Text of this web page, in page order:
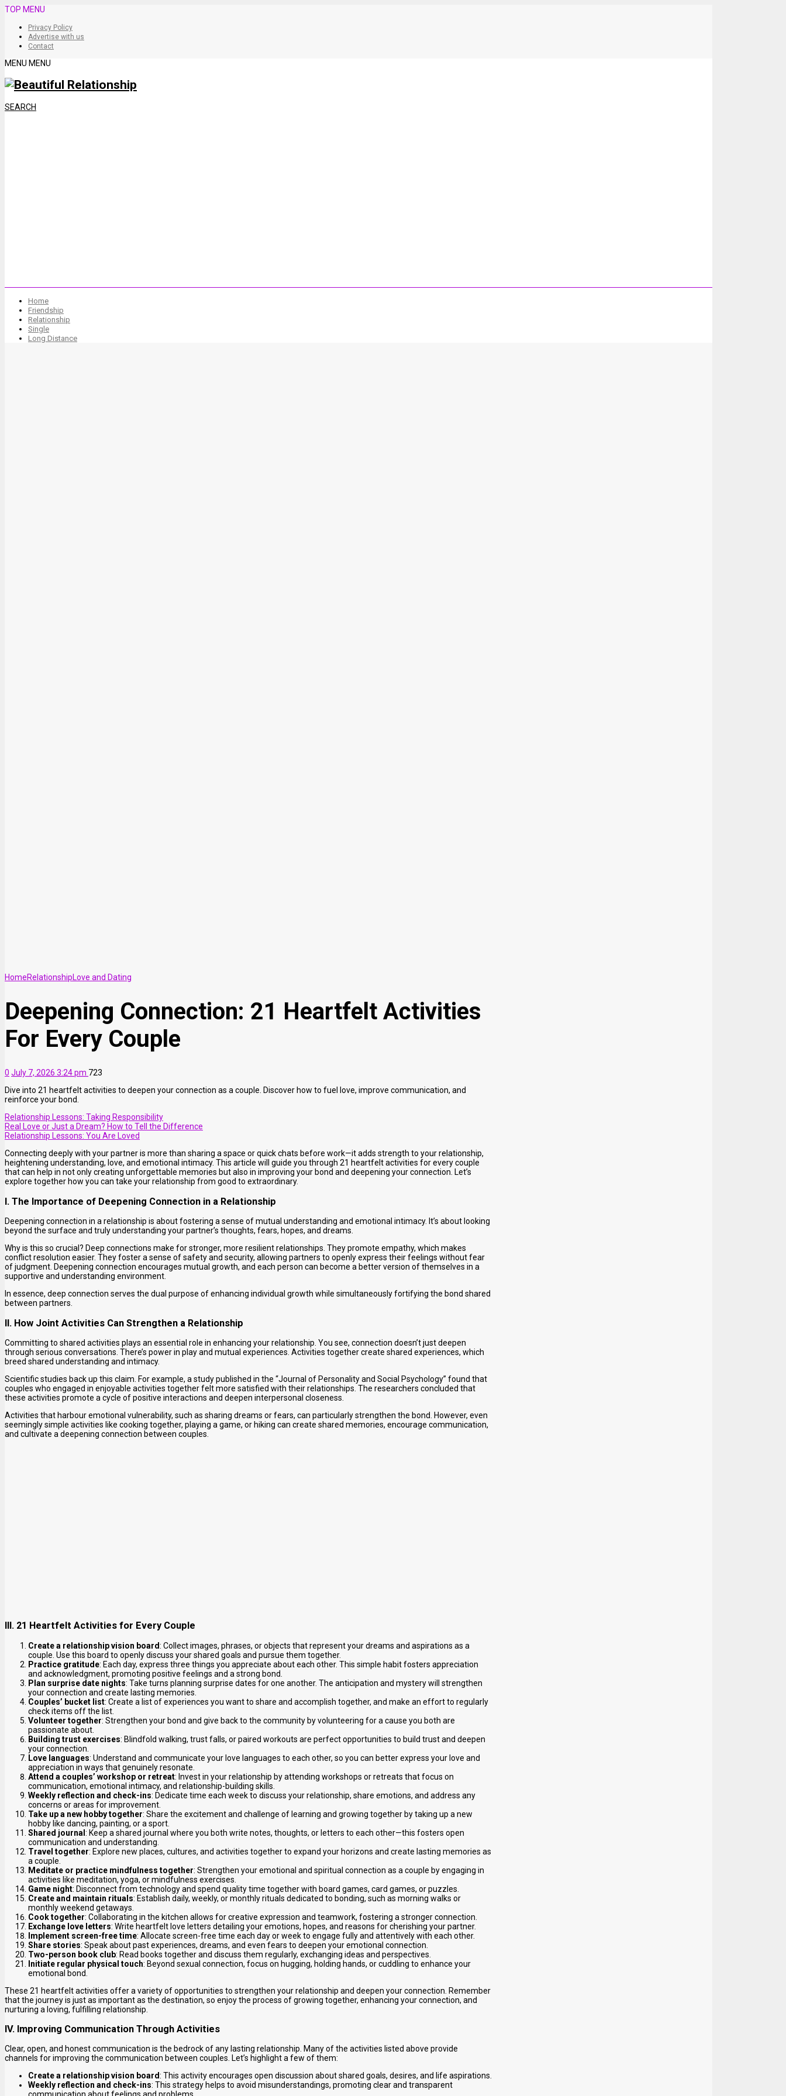
TOP MENU
Privacy Policy
Advertise with us
Contact
MENU MENU
SEARCH
Home
Friendship
Relationship
Single
Long Distance
HomeRelationshipLove and Dating
Deepening Connection: 21 Heartfelt Activities
For Every Couple
0 July 7, 2026 3:24 pm 723
Dive into 21 heartfelt activities to deepen your connection as a couple. Discover how to fuel love, improve communication, and
reinforce your bond.
Relationship Lessons: Taking Responsibility
Real Love or Just a Dream? How to Tell the Difference
Relationship Lessons: You Are Loved
Connecting deeply with your partner is more than sharing a space or quick chats before work—it adds strength to your relationship,
heightening understanding, love, and emotional intimacy. This article will guide you through 21 heartfelt activities for every couple
that can help in not only creating unforgettable memories but also in improving your bond and deepening your connection. Let’s
explore together how you can take your relationship from good to extraordinary.
I. The Importance of Deepening Connection in a Relationship
Deepening connection in a relationship is about fostering a sense of mutual understanding and emotional intimacy. It’s about looking
beyond the surface and truly understanding your partner’s thoughts, fears, hopes, and dreams.
Why is this so crucial? Deep connections make for stronger, more resilient relationships. They promote empathy, which makes
conflict resolution easier. They foster a sense of safety and security, allowing partners to openly express their feelings without fear
of judgment. Deepening connection encourages mutual growth, and each person can become a better version of themselves in a
supportive and understanding environment.
In essence, deep connection serves the dual purpose of enhancing individual growth while simultaneously fortifying the bond shared
between partners.
II. How Joint Activities Can Strengthen a Relationship
Committing to shared activities plays an essential role in enhancing your relationship. You see, connection doesn’t just deepen
through serious conversations. There’s power in play and mutual experiences. Activities together create shared experiences, which
breed shared understanding and intimacy.
Scientific studies back up this claim. For example, a study published in the “Journal of Personality and Social Psychology” found that
couples who engaged in enjoyable activities together felt more satisfied with their relationships. The researchers concluded that
these activities promote a cycle of positive interactions and deepen interpersonal closeness.
Activities that harbour emotional vulnerability, such as sharing dreams or fears, can particularly strengthen the bond. However, even
seemingly simple activities like cooking together, playing a game, or hiking can create shared memories, encourage communication,
and cultivate a deepening connection between couples.
III. 21 Heartfelt Activities for Every Couple
Create a relationship vision board: Collect images, phrases, or objects that represent your dreams and aspirations as a
couple. Use this board to openly discuss your shared goals and pursue them together.
Practice gratitude: Each day, express three things you appreciate about each other. This simple habit fosters appreciation
and acknowledgment, promoting positive feelings and a strong bond.
Plan surprise date nights: Take turns planning surprise dates for one another. The anticipation and mystery will strengthen
your connection and create lasting memories.
Couples’ bucket list: Create a list of experiences you want to share and accomplish together, and make an effort to regularly
check items off the list.
Volunteer together: Strengthen your bond and give back to the community by volunteering for a cause you both are
passionate about.
Building trust exercises: Blindfold walking, trust falls, or paired workouts are perfect opportunities to build trust and deepen
your connection.
Love languages: Understand and communicate your love languages to each other, so you can better express your love and
appreciation in ways that genuinely resonate.
Attend a couples’ workshop or retreat: Invest in your relationship by attending workshops or retreats that focus on
communication, emotional intimacy, and relationship-building skills.
Weekly reflection and check-ins: Dedicate time each week to discuss your relationship, share emotions, and address any
concerns or areas for improvement.
Take up a new hobby together: Share the excitement and challenge of learning and growing together by taking up a new
hobby like dancing, painting, or a sport.
Shared journal : Keep a shared journal where you both write notes, thoughts, or letters to each other—this fosters open
communication and understanding.
Travel together: Explore new places, cultures, and activities together to expand your horizons and create lasting memories as
a couple.
Meditate or practice mindfulness together: Strengthen your emotional and spiritual connection as a couple by engaging in
activities like meditation, yoga, or mindfulness exercises.
Game night: Disconnect from technology and spend quality time together with board games, card games, or puzzles.
Create and maintain rituals: Establish daily, weekly, or monthly rituals dedicated to bonding, such as morning walks or
monthly weekend getaways.
Cook together: Collaborating in the kitchen allows for creative expression and teamwork, fostering a stronger connection.
Exchange love letters: Write heartfelt love letters detailing your emotions, hopes, and reasons for cherishing your partner.
Implement screen-free time: Allocate screen-free time each day or week to engage fully and attentively with each other.
Share stories: Speak about past experiences, dreams, and even fears to deepen your emotional connection.
Two-person book club: Read books together and discuss them regularly, exchanging ideas and perspectives.
Initiate regular physical touch: Beyond sexual connection, focus on hugging, holding hands, or cuddling to enhance your
emotional bond.
These 21 heartfelt activities offer a variety of opportunities to strengthen your relationship and deepen your connection. Remember
that the journey is just as important as the destination, so enjoy the process of growing together, enhancing your connection, and
nurturing a loving, fulfilling relationship.
IV. Improving Communication Through Activities
Clear, open, and honest communication is the bedrock of any lasting relationship. Many of the activities listed above provide
channels for improving the communication between couples. Let’s highlight a few of them:
Create a relationship vision board: This activity encourages open discussion about shared goals, desires, and life aspirations.
Weekly reflection and check-ins: This strategy helps to avoid misunderstandings, promoting clear and transparent